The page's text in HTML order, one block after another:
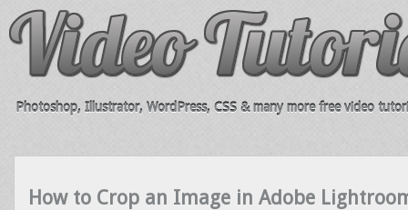
Photoshop, Illustrator, WordPress, CSS & many more free video
How to Crop an Image in Adobe